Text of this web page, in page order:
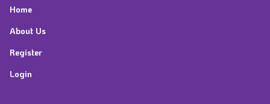
Home
About Us
Register
Login